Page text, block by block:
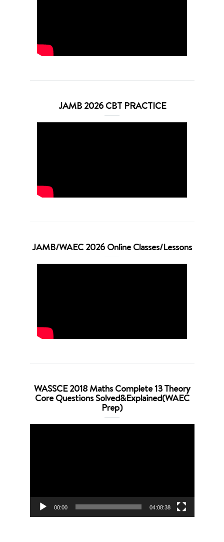
JAMB 2026 CBT PRACTICE
JAMB/WAEC 2026 Online Classes/Lessons
WASSCE 2018 Maths Complete 13 Theory
Core Questions Solved&Explained(WAEC
Prep)
00:00 04:08:38